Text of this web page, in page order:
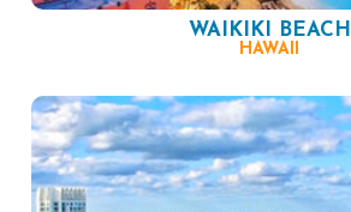
WAIKIKI BEACH
HAWAII